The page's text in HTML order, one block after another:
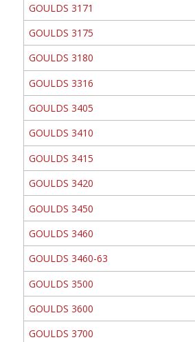
GOULDS 3171
GOULDS 3175
GOULDS 3180
GOULDS 3316
GOULDS 3405
GOULDS 3410
GOULDS 3415
GOULDS 3420
GOULDS 3450
GOULDS 3460
GOULDS 3460-63
GOULDS 3500
GOULDS 3600
GOULDS 3700